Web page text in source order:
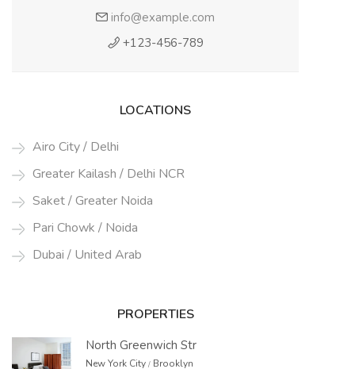
info@example.com
+123-456-789
LOCATIONS
Airo City / Delhi
Greater Kailash / Delhi NCR
Saket / Greater Noida
Pari Chowk / Noida
Dubai / United Arab
PROPERTIES
North Greenwich Str
New York City / Brooklyn